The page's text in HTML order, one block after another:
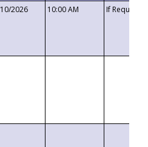
2026 10:00 AM If